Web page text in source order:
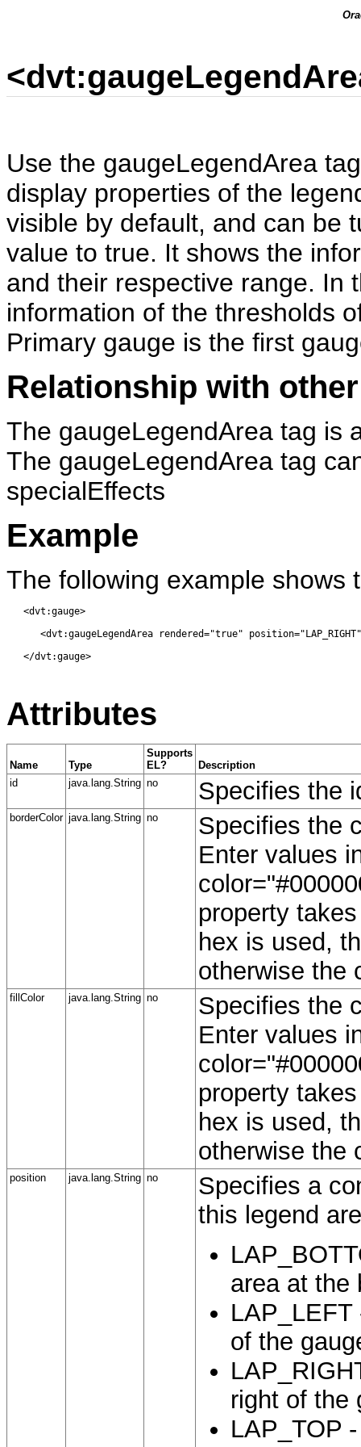
Use the gaugeLegendArea
display properties of the
visible by default, and can be
value to true. It shows the
and their respective range. In
information of the thresholds
Primary gauge is the first
Relationship with
The gaugeLegendArea tag is
The gaugeLegendArea tag
specialEffects
Example
The following example shows
   <dvt:gauge>
<dvt:gaugeLegendArea rendered="true"
   </dvt:gauge>
Attributes
Name Type
Supports
EL?
Description
id
java.lang.String no Specifies the
borderColor java.lang.String no
Specifies the
Enter values
property
hex is used,
otherwise the
fillColor java.lang.String no
Specifies the
Enter values
property
hex is used,
otherwise the
position java.lang.String no
Specifies a
this legend
area at the
of the
right of the
LAP_TOP